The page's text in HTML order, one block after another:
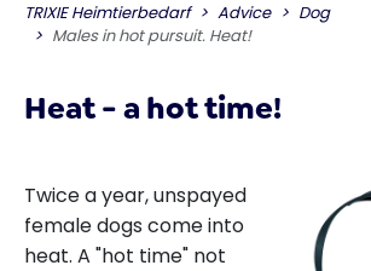
TRIXIE Heimtierbedarf Advice
Dog
Males in hot pursuit. Heat!
Heat - a hot time!
Twice a year, unspayed
female dogs come into
heat. A "hot time" not